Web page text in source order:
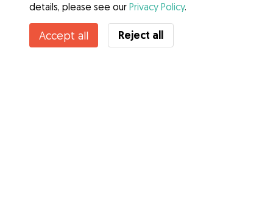
details, please see our Privacy Policy.
Accept all Reject all